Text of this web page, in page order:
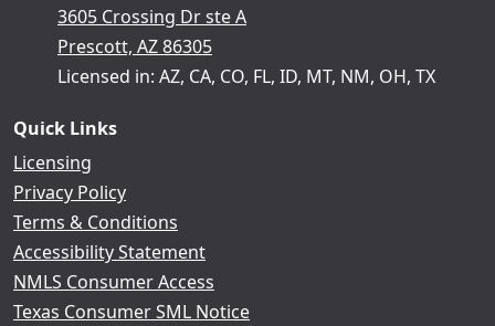
3605 Crossing Dr ste A
Prescott, AZ 86305
Licensed in: AZ, CA, CO, FL, ID, MT, NM, OH, TX
Quick Links
Licensing
Privacy Policy
Terms & Conditions
Accessibility Statement
NMLS Consumer Access
Texas Consumer SML Notice